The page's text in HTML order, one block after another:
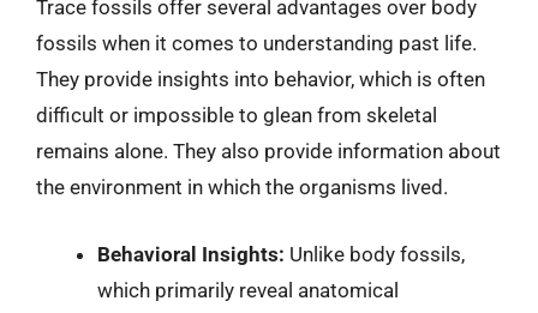
Trace fossils offer several advantages over body
fossils when it comes to understanding past life.
They provide insights into behavior, which is often
difficult or impossible to glean from skeletal
remains alone. They also provide information about
the environment in which the organisms lived.
Behavioral Insights: Unlike body fossils,
which primarily reveal anatomical